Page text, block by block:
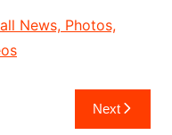
News, Photos,
Next